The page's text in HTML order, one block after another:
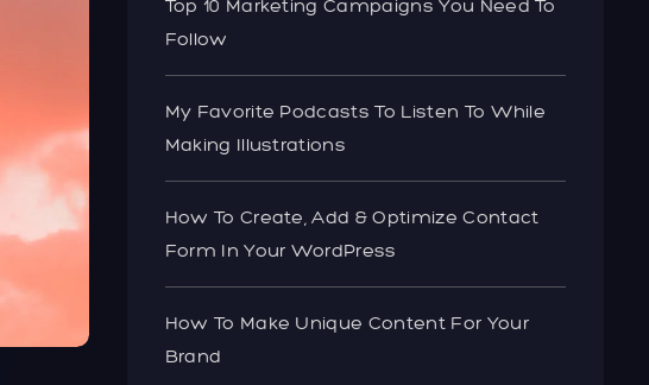
Top 10 Marketing Campaigns You Need To
Follow
My Favorite Podcasts To Listen To While
Making Illustrations
How To Create, Add & Optimize Contact
Form In Your WordPress
How To Make Unique Content For Your
Brand